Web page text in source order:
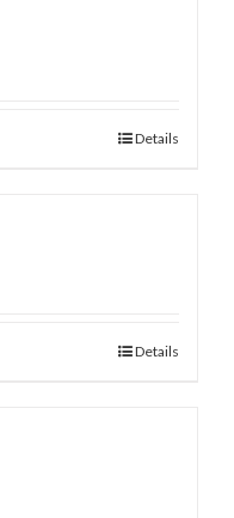
Details
Details